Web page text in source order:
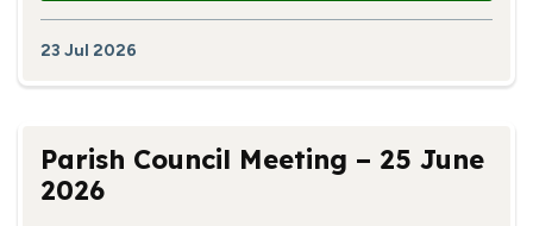
23 Jul 2026
Parish Council Meeting – 25 June
2026